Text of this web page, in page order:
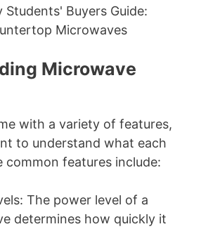
Microwave
with a variety of features,
to understand what each
common features include:
The power level of a
determines how quickly it